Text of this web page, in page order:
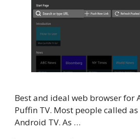
Best and ideal web browser for
Puffin TV. Most people called
Android TV. As …